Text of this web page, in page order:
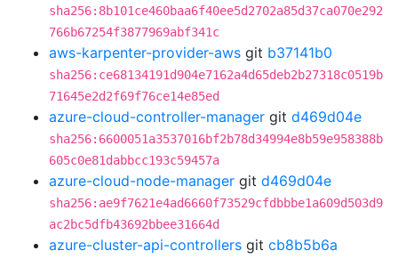
sha256:8b101ce460baa6f40ee5d2702a85d37ca070e292
766b67254f3877969abf341c
aws-karpenter-provider-aws git b37141b0
sha256:ce68134191d904e7162a4d65deb2b27318c0519b
71645e2d2f69f76ce14e85ed
azure-cloud-controller-manager git d469d04e
sha256:6600051a3537016bf2b78d34994e8b59e958388b
605c0e81dabbcc193c59457a
azure-cloud-node-manager git d469d04e
sha256:ae9f7621e4ad6660f73529cfdbbbe1a609d503d9
ac2bc5dfb43692bbee31664d
azure-cluster-api-controllers git cb8b5b6a